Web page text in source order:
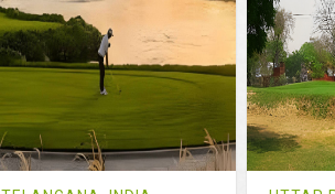
18
HOLES
0
AVG SHOTS
REVIEWS
INR
COST
18
0